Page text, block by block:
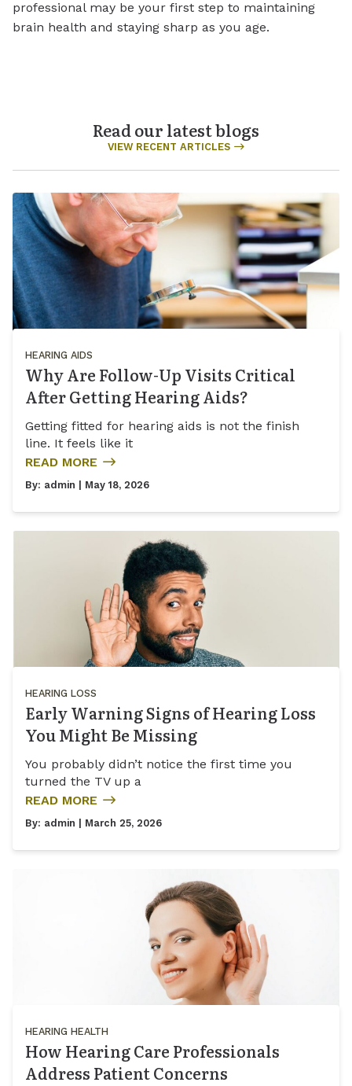
professional may be your first step to maintaining
brain health and staying sharp as you age.
Read our latest blogs
VIEW RECENT ARTICLES
HEARING AIDS
Why Are Follow-Up Visits Critical
After Getting Hearing Aids?
Getting fitted for hearing aids is not the finish
line. It feels like it
READ MORE
By: admin | May 18, 2026
HEARING LOSS
Early Warning Signs of Hearing Loss
You Might Be Missing
You probably didn’t notice the first time you
turned the TV up a
READ MORE
By: admin | March 25, 2026
HEARING HEALTH
How Hearing Care Professionals
Address Patient Concerns